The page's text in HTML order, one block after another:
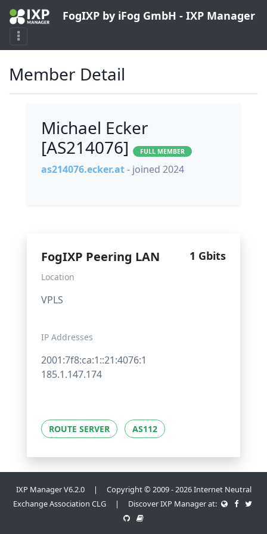
FogIXP by iFog GmbH - IXP Manager
Member Detail
Michael Ecker
[AS214076]
FULL MEMBER
as214076.ecker.at- joined 2024
FogIXP Peering LAN 1 Gbits
Location
VPLS
IP Addresses
2001:7f8:ca:1::21:4076:1
185.1.147.174
ROUTE SERVER AS112
IXP Manager V6.2.0 | Copyright © 2009 - 2026 Internet Neutral
Exchange Association CLG | Discover IXP Manager at: